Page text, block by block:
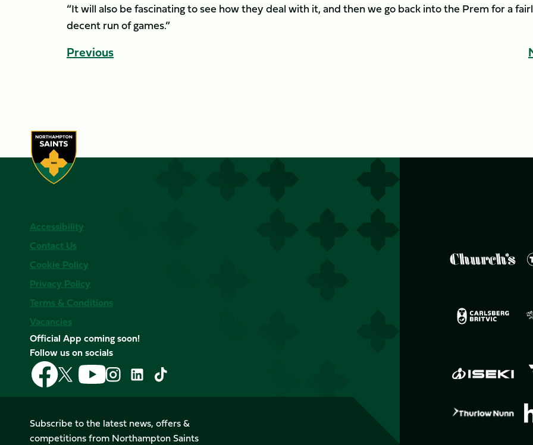
“It will also be fascinating to see how they deal with it, and then we go back into the Prem for a
decent run of games.”
Previous
Accessibility
Contact Us
Cookie Policy
Privacy Policy
Terms & Conditions
Vacancies
Official App coming soon!
Follow us on socials
Follow
us
on
Follow
us
on
X
(Twitter)
Follow
us
on
Follow
us
on
Instagram
Follow
LinkedIn
Follow
us
on
TikTok
Subscribe to the latest news, offers &
competitions from Northampton Saints